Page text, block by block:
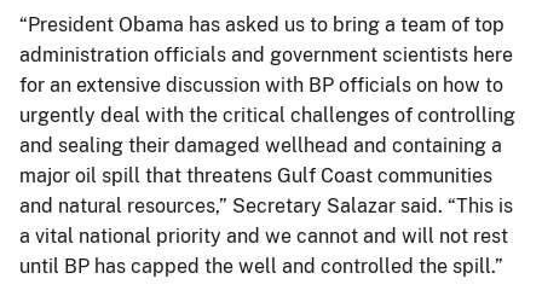
“President Obama has asked us to bring a team of top
administration officials and government scientists here
for an extensive discussion with BP officials on how to
urgently deal with the critical challenges of controlling
and sealing their damaged wellhead and containing a
major oil spill that threatens Gulf Coast communities
and natural resources,” Secretary Salazar said. “This is
a vital national priority and we cannot and will not rest
until BP has capped the well and controlled the spill.”